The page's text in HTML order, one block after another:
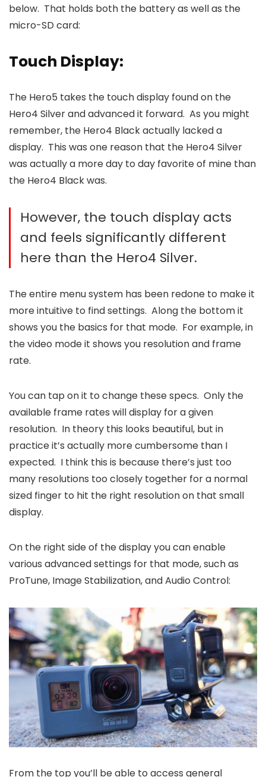
below. That holds both the battery as well as the
micro-SD card:
Touch Display:
The Hero5 takes the touch display found on the
Hero4 Silver and advanced it forward. As you might
remember, the Hero4 Black actually lacked a
display. This was one reason that the Hero4 Silver
was actually a more day to day favorite of mine than
the Hero4 Black was.
However, the touch display acts
and feels significantly different
here than the Hero4 Silver.
The entire menu system has been redone to make it
more intuitive to find settings. Along the bottom it
shows you the basics for that mode. For example, in
the video mode it shows you resolution and frame
rate.
You can tap on it to change these specs. Only the
available frame rates will display for a given
resolution. In theory this looks beautiful, but in
practice it’s actually more cumbersome than I
expected. I think this is because there’s just too
many resolutions too closely together for a normal
sized finger to hit the right resolution on that small
display.
On the right side of the display you can enable
various advanced settings for that mode, such as
ProTune, Image Stabilization, and Audio Control:
From the top you’ll be able to access general